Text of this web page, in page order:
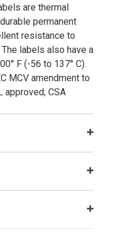
are thermal
permanent
resistance to
labels also have a
F (-56 to 137° C).
MCV amendment to
approved; CSA